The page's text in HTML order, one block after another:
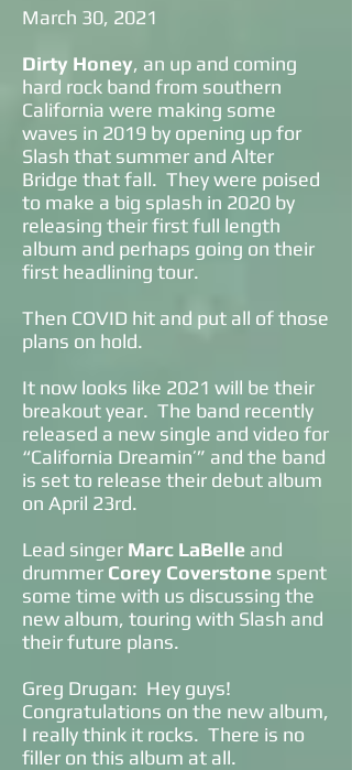
March 30, 2021
Dirty Honey, an up and coming
hard rock band from southern
California were making some
waves in 2019 by opening up for
Slash that summer and Alter
Bridge that fall. They were poised
to make a big splash in 2020 by
releasing their first full length
album and perhaps going on their
first headlining tour.
Then COVID hit and put all of those
plans on hold.
It now looks like 2021 will be their
breakout year. The band recently
released a new single and video for
“California Dreamin’” and the band
is set to release their debut album
on April 23rd.
Lead singer Marc LaBelle and
drummer Corey Coverstone spent
some time with us discussing the
new album, touring with Slash and
their future plans.
Greg Drugan: Hey guys!
Congratulations on the new album,
I really think it rocks. There is no
filler on this album at all.